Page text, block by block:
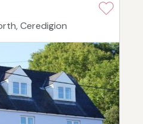
Ceredigion